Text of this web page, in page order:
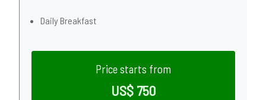
Daily Breakfast
Price starts from
US$ 750